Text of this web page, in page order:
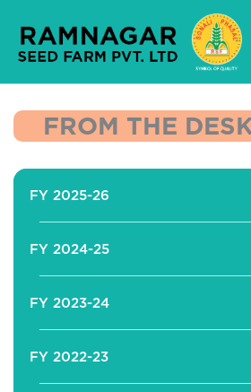
content
FROM THE
FY 2025-26
FY 2024-25
FY 2023-24
FY 2022-23